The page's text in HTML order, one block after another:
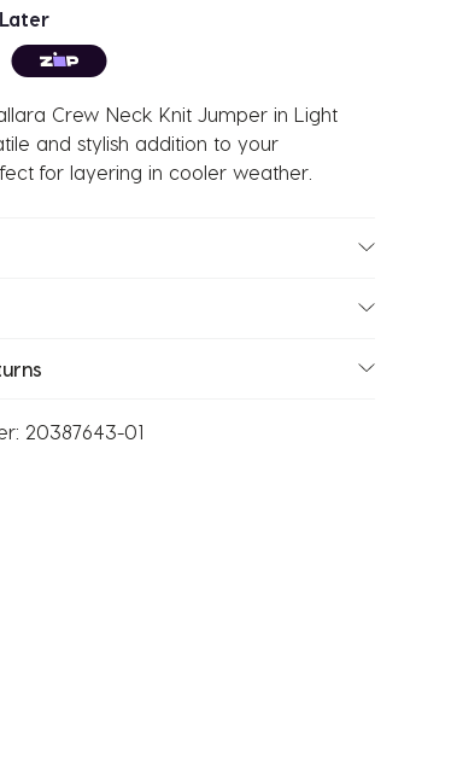
Crew Neck Knit Jumper in Light
and stylish addition to your
for layering in cooler weather.
20387643-01